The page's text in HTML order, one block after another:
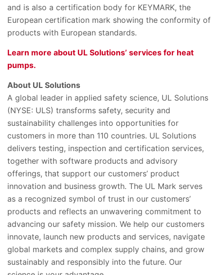
and is also a certification body for KEYMARK, the
European certification mark showing the conformity of
products with European standards.
Learn more about UL Solutions’ services for heat
pumps.
About UL Solutions
A global leader in applied safety science, UL Solutions
(NYSE: ULS) transforms safety, security and
sustainability challenges into opportunities for
customers in more than 110 countries. UL Solutions
delivers testing, inspection and certification services,
together with software products and advisory
offerings, that support our customers’ product
innovation and business growth. The UL Mark serves
as a recognized symbol of trust in our customers’
products and reflects an unwavering commitment to
advancing our safety mission. We help our customers
innovate, launch new products and services, navigate
global markets and complex supply chains, and grow
sustainably and responsibly into the future. Our